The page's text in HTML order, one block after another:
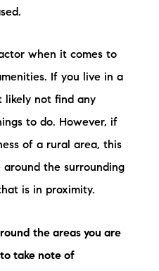
Properties
when it comes to
If you live in a
likely not find any
to do. However, if
of a rural area, this
the surrounding
is in proximity.
the areas you are
take note of